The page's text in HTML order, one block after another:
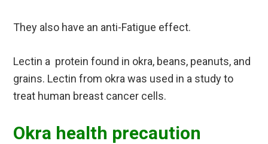
They also have an anti-Fatigue effect.
Lectin a protein found in okra, beans, peanuts, and
grains. Lectin from okra was used in a study to
treat human breast cancer cells.
Okra health precaution